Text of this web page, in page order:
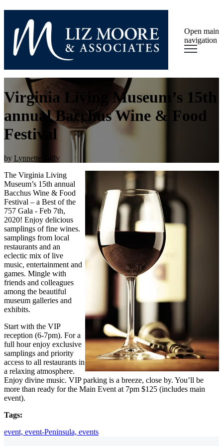
Open main
navigation
Virginia Living Museum’s 15th
annual Bacchus Wine & Food
Festival
by Lynnette Tully
The Virginia Living
Museum’s 15th annual
Bacchus Wine & Food
Festival – a Best of the
757 Gala - Feb 7th,
2020! Enjoy delicious
samplings of fine wines.
samplings from local
restaurants and an
eclectic mix of live
music, entertainment and
games. Mingle with
friends and colleagues
among the beautiful
museum galleries and
exhibits.
Start with the VIP
reception (6-7pm). For a
full hour enjoy exclusive
samplings and priority
access to all restaurants in
a relaxing atmosphere.
Enjoy divine music. VIP parking is a breeze, close by. You’ll be
more than ready for the Main Event at 7pm $125 (includes main
event).
Tags:
event, event-Peninsula, events